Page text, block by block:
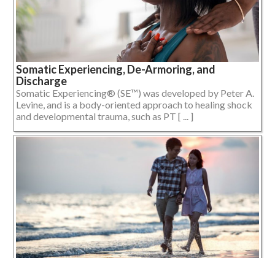
Somatic Experiencing, De-Armoring, and
Discharge
Somatic Experiencing® (SE™) was developed by Peter A.
Levine, and is a body-oriented approach to healing shock
and developmental trauma, such as PT [ ... ]